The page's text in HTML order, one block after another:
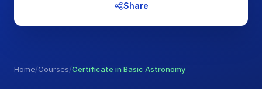
Home/Courses/Certificate in Basic Astronomy
Share